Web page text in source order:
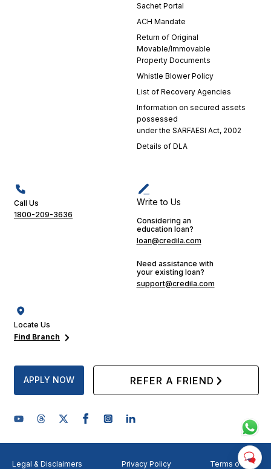
Sachet Portal
ACH Mandate
Return of Original
Movable/Immovable
Property Documents
Whistle Blower Policy
List of Recovery Agencies
Information on secured assets
possessed
under the SARFAESI Act, 2002
Details of DLA
Call Us
1800-209-3636
Write to Us
Considering an
education loan?
loan@credila.com
Need assistance with
your existing loan?
support@credila.com
Locate Us
Find Branch
APPLY NOW REFER A FRIEND
Legal & Disclaimers Privacy Policy Terms of Use